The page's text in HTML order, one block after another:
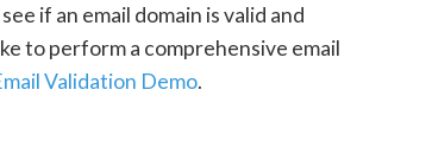
if an email domain is valid and
to perform a comprehensive email
Validation Demo.